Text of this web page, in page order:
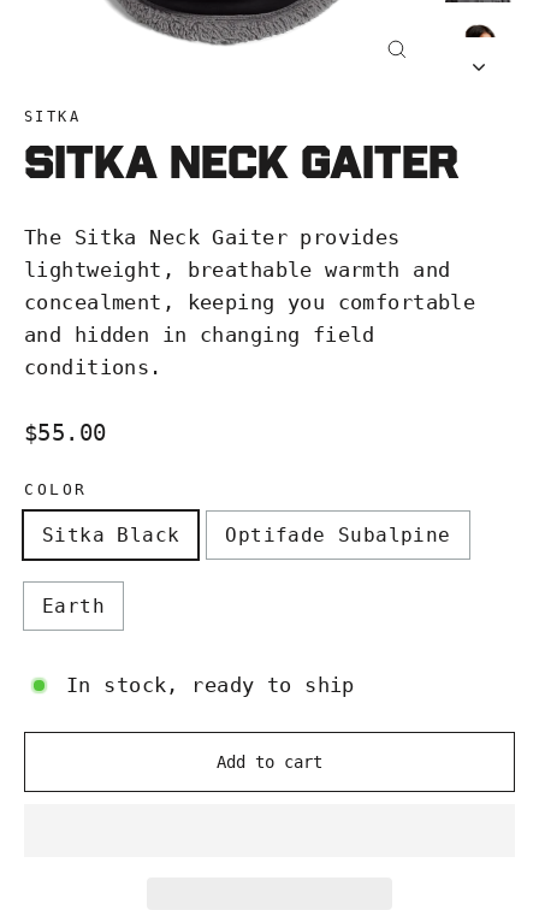
SITKA
SITKA Neck Gaiter
The Sitka Neck Gaiter provides
lightweight, breathable warmth and
concealment, keeping you comfortable
and hidden in changing field
conditions.
Regular
$55.00
COLOR
Sitka Black Optifade Subalpine
Earth
In stock, ready to ship
Add to cart